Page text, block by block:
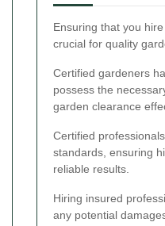
Ensuring that you
crucial for quality
Certified gardeners
possess the
garden clearance
Certified
standards, ensuring
reliable results.
Hiring insured
any potential